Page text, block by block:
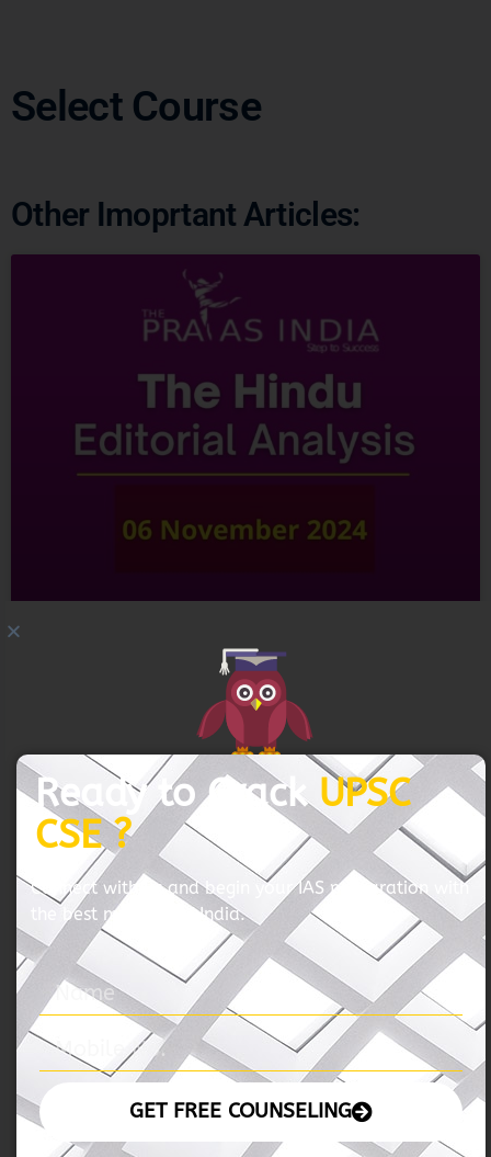
Select Course
Other Imoprtant Articles:
06 November 2024 – The Hindu
READ MORE »
Ready to Crack
Connect with us and begin your IAS preparation with
the best mentors of India.